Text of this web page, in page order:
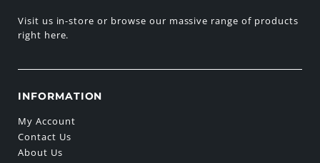
Visit us in-store or browse our massive range of products
right here.
INFORMATION
My Account
Contact Us
About Us